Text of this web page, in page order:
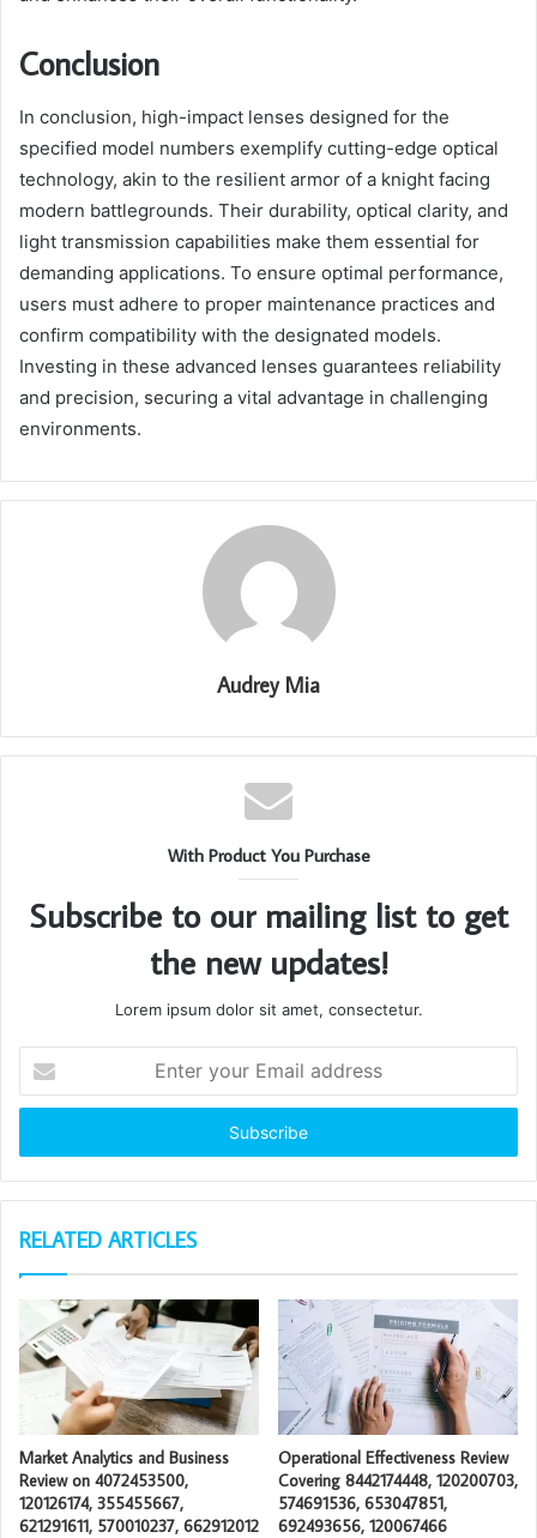
Conclusion
In conclusion, high-impact lenses designed for the
specified model numbers exemplify cutting-edge optical
technology, akin to the resilient armor of a knight facing
modern battlegrounds. Their durability, optical clarity, and
light transmission capabilities make them essential for
demanding applications. To ensure optimal performance,
users must adhere to proper maintenance practices and
confirm compatibility with the designated models.
Investing in these advanced lenses guarantees reliability
and precision, securing a vital advantage in challenging
environments.
Audrey Mia
With Product You Purchase
Subscribe to our mailing list to get
the new updates!
Lorem ipsum dolor sit amet, consectetur.
your
Email
RELATED ARTICLES
Market Analytics and Business
Review on 4072453500,
120126174, 355455667,
621291611, 570010237, 662912012
Operational Effectiveness Review
Covering 8442174448, 120200703,
574691536, 653047851,
692493656, 120067466